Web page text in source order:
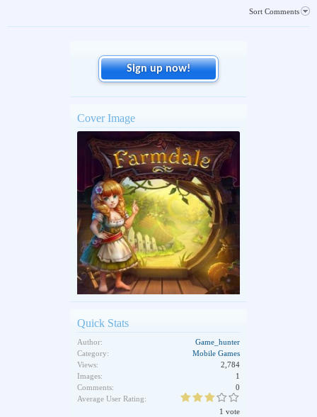
Sort Comments
Sign up now!
Cover Image
Quick Stats
Author:
Game_hunter
Category:
Mobile Games
Views:
2,784
Images:
1
Comments:
0
Average User Rating:
1 vote